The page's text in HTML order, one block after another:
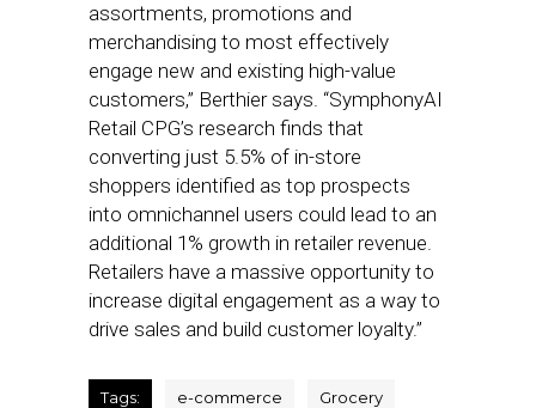
assortments, promotions and
merchandising to most effectively
engage new and existing high-value
customers,” Berthier says. “SymphonyAI
Retail CPG’s research finds that
converting just 5.5% of in-store
shoppers identified as top prospects
into omnichannel users could lead to an
additional 1% growth in retailer revenue.
Retailers have a massive opportunity to
increase digital engagement as a way to
drive sales and build customer loyalty.”
Tags: e-commerce Grocery